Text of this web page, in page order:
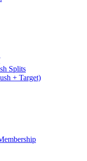
Splits
+ Target)